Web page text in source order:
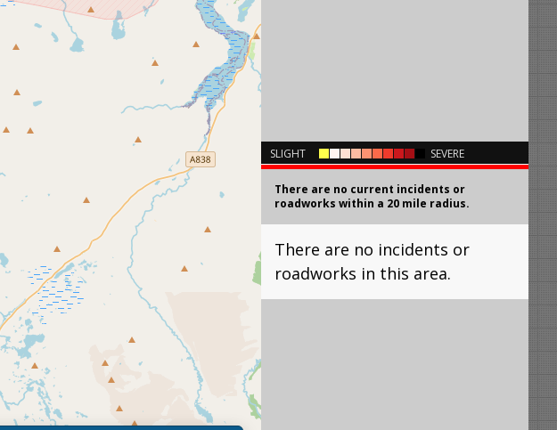
SLIGHT SEVERE
There are no current incidents or
roadworks within a 20 mile radius.
There are no incidents or
roadworks in this area.